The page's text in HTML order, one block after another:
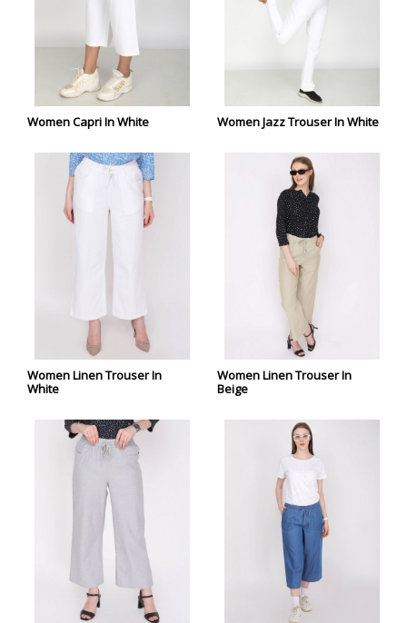
Women Capri In White Women Jazz Trouser In White
Women Linen Trouser In
White
Women Linen Trouser In
Beige